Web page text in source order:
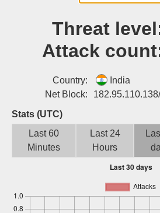
Threat
Attack
Country:
India
Net Block:
Stats (UTC)
Last 60
Minutes
Last 24
Hours